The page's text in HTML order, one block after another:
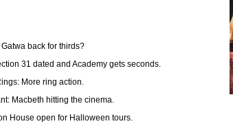
back for thirds?
31 dated and Academy gets seconds.
More ring action.
Macbeth hitting the cinema.
House open for Halloween tours.